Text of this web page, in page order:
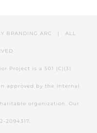
BRANDING ARC | ALL
Project is a 501 (C)(3)
approved by the Internal
organization. Our
2094317.